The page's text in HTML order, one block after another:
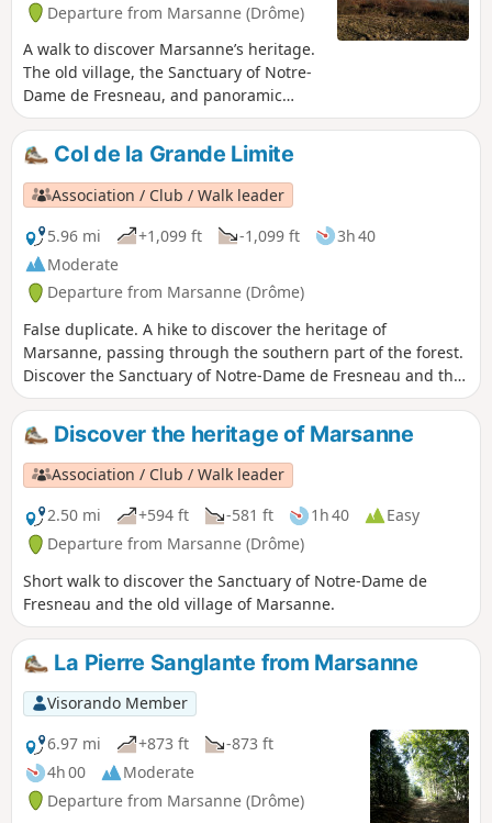
Departure from Marsanne (Drôme)
A walk to discover Marsanne’s heritage.
The old village, the Sanctuary of Notre-
Dame de Fresneau, and panoramic
views over the Valdaine plain and the
surrounding mountains.
Col de la Grande Limite
Association / Club / Walk leader
5.96 mi
+1,099 ft -1,099 ft
3h 40
Moderate
Departure from Marsanne (Drôme)
False duplicate. A hike to discover the heritage of
Marsanne, passing through the southern part of the forest.
Discover the Sanctuary of Notre-Dame de Fresneau and the
old village. Enjoy panoramic views of the Valdaine plain, the
Rhône valley and the surrounding mountains.
Discover the heritage of Marsanne
Association / Club / Walk leader
2.50 mi
+594 ft -581 ft 1h 40
Easy
Departure from Marsanne (Drôme)
Short walk to discover the Sanctuary of Notre-Dame de
Fresneau and the old village of Marsanne.
La Pierre Sanglante from Marsanne
Visorando Member
6.97 mi
+873 ft
-873 ft
4h 00
Moderate
Departure from Marsanne (Drôme)